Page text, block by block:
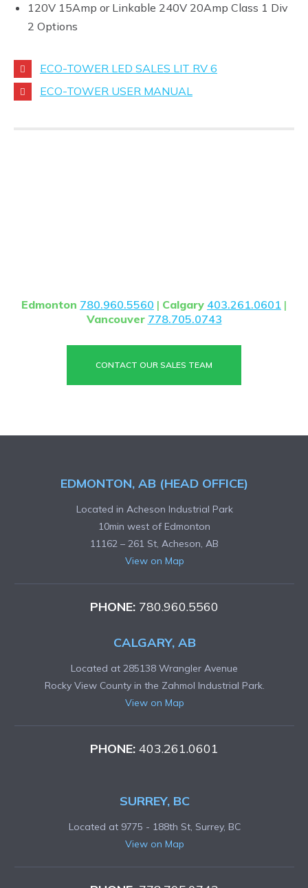
120V 15Amp or Linkable 240V 20Amp Class 1 Div
2 Options
ECO-TOWER LED SALES LIT RV 6
ECO-TOWER USER MANUAL
Edmonton 780.960.5560 | Calgary 403.261.0601 |
Vancouver 778.705.0743
CONTACT OUR SALES TEAM
EDMONTON, AB (HEAD OFFICE)
Located in Acheson Industrial Park
10min west of Edmonton
11162 – 261 St, Acheson, AB
View on Map
PHONE: 780.960.5560
CALGARY, AB
Located at 285138 Wrangler Avenue
Rocky View County in the Zahmol Industrial Park.
View on Map
PHONE: 403.261.0601
SURREY, BC
Located at 9775 - 188th St, Surrey, BC
View on Map